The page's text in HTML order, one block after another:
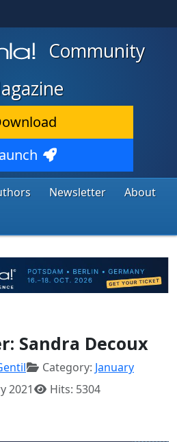
Community
Newsletter
About
Sandra Decoux
Category: January
2021
Hits: 5304